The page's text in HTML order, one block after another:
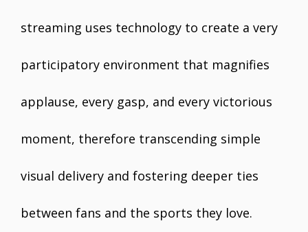
streaming uses technology to create a very
participatory environment that magnifies
applause, every gasp, and every victorious
moment, therefore transcending simple
visual delivery and fostering deeper ties
between fans and the sports they love.